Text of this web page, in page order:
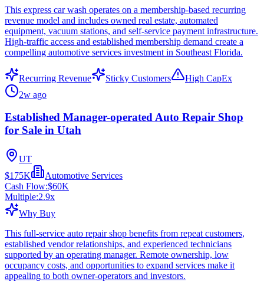
This express car wash operates on a membership-based recurring
revenue model and includes owned real estate, automated
equipment, vacuum stations, and self-service payment infrastructure.
High-traffic access and established membership demand create a
compelling automotive services investment in Southeast Florida.
Recurring Revenue Sticky Customers
High CapEx
2w ago
Established Manager-operated Auto Repair Shop
for Sale in Utah
UT
$175K
Automotive Services
Cash Flow:$60K
Multiple:2.9x
Why Buy
This full-service auto repair shop benefits from repeat customers,
established vendor relationships, and experienced technicians
supported by an operating manager. Remote ownership, low
occupancy costs, and opportunities to expand services make it
appealing to both owner-operators and investors.